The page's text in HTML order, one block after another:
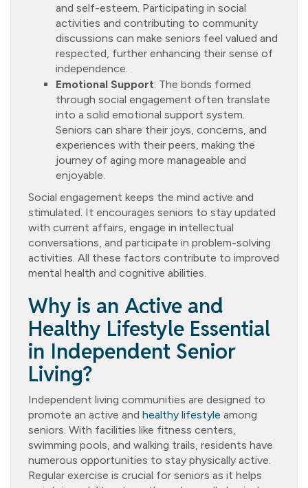
and self-esteem. Participating in social
activities and contributing to community
discussions can make seniors feel valued and
respected, further enhancing their sense of
independence.
Emotional Support: The bonds formed
through social engagement often translate
into a solid emotional support system.
Seniors can share their joys, concerns, and
experiences with their peers, making the
journey of aging more manageable and
enjoyable.
Social engagement keeps the mind active and
stimulated. It encourages seniors to stay updated
with current affairs, engage in intellectual
conversations, and participate in problem-solving
activities. All these factors contribute to improved
mental health and cognitive abilities.
Why is an Active and
Healthy Lifestyle Essential
in Independent Senior
Living?
Independent living communities are designed to
promote an active and healthy lifestyle among
seniors. With facilities like fitness centers,
swimming pools, and walking trails, residents have
numerous opportunities to stay physically active.
Regular exercise is crucial for seniors as it helps